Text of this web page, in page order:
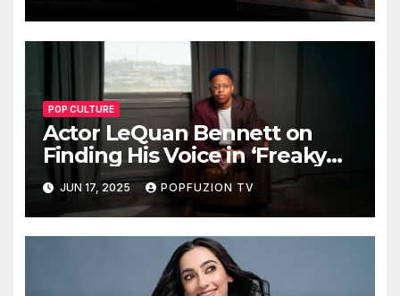
POP CULTURE
Actor LeQuan Bennett on
Finding His Voice in ‘Freaky
Tales’ and Beyond
JUN 17, 2025 POPFUZION TV